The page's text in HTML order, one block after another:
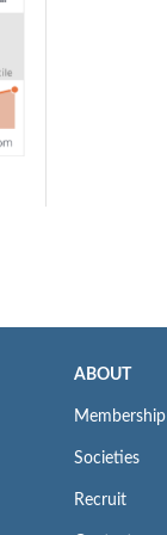
ABOUT
Membership
Societies
Recruit